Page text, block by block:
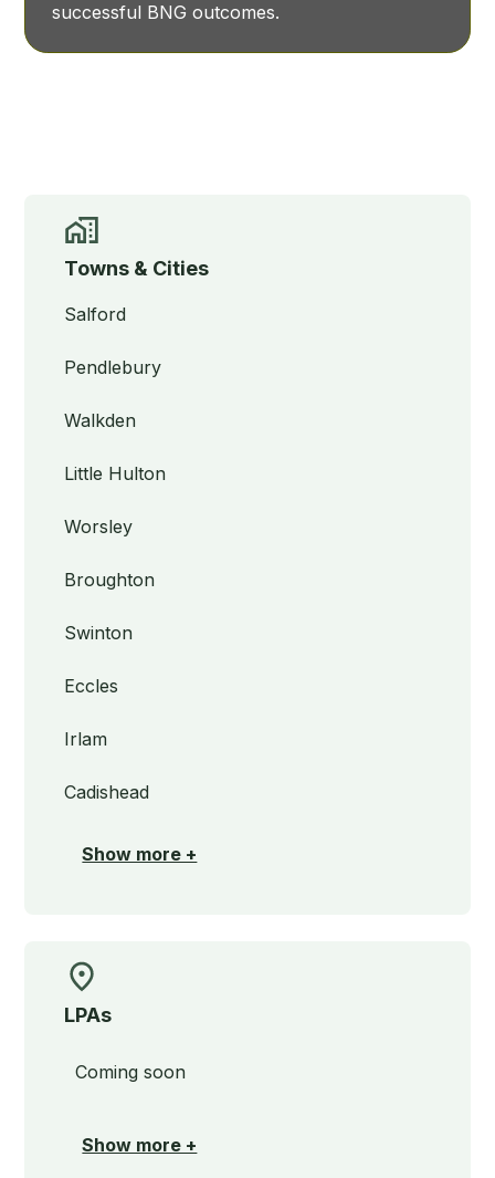
successful BNG outcomes.
Towns & Cities
Salford
Pendlebury
Walkden
Little Hulton
Worsley
Broughton
Swinton
Eccles
Irlam
Cadishead
Show more +
LPAs
Coming soon
Show more +